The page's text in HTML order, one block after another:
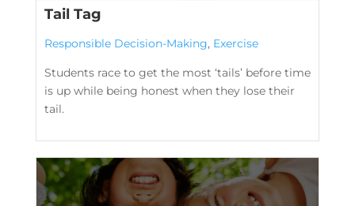
Tail Tag
Responsible Decision-Making, Exercise
Students race to get the most ‘tails’ before time
is up while being honest when they lose their
tail.